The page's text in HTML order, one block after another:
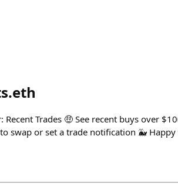
Recent Trades 🤑 See recent buys over
swap or set a trade notification 🐳